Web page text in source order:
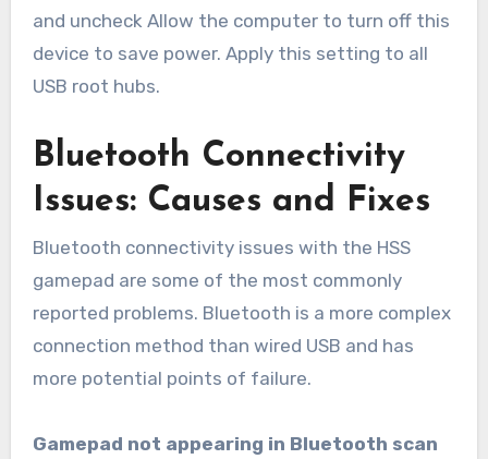
and uncheck Allow the computer to turn off this
device to save power. Apply this setting to all
USB root hubs.
Bluetooth Connectivity
Issues: Causes and Fixes
Bluetooth connectivity issues with the HSS
gamepad are some of the most commonly
reported problems. Bluetooth is a more complex
connection method than wired USB and has
more potential points of failure.
Gamepad not appearing in Bluetooth scan